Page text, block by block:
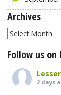
Archives
Archives
Follow us on
2 days